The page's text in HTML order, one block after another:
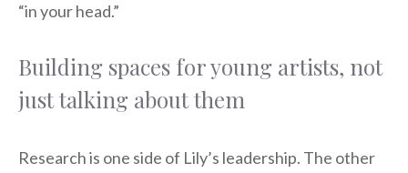
“in your head.”
Building spaces for young artists, not
just talking about them
Research is one side of Lily’s leadership. The other